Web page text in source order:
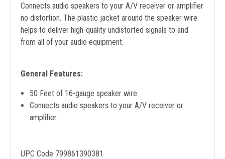
Connects audio speakers to your A/V receiver or amplifier
no distortion. The plastic jacket around the speaker wire
helps to deliver high-quality undistorted signals to and
from all of your audio equipment.
General Features:
50 Feet of 16-gauge speaker wire.
Connects audio speakers to your A/V receiver or
amplifier.
UPC Code 799861390381